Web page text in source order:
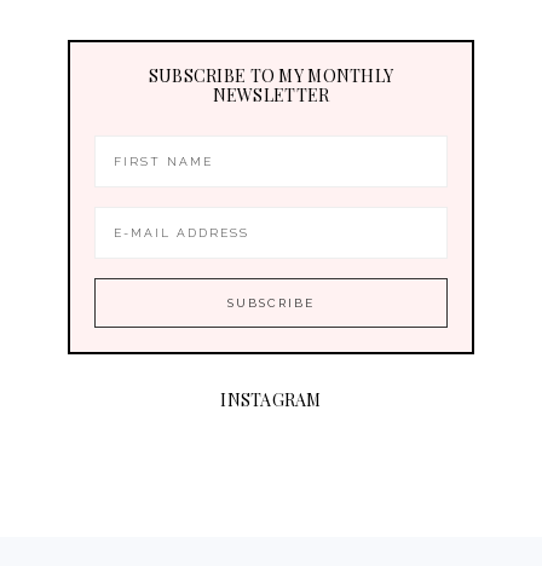
SUBSCRIBE TO MY MONTHLY
NEWSLETTER
INSTAGRAM